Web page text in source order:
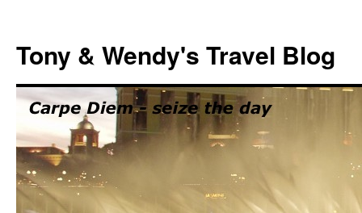
content
Tony & Wendy's Travel Blog